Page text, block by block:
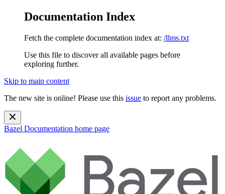
Documentation Index
Fetch the complete documentation index at: /llms.txt
Use this file to discover all available pages before
exploring further.
Skip to main content
The new site is online! Please use this issue to report any problems.
Bazel Documentation home page